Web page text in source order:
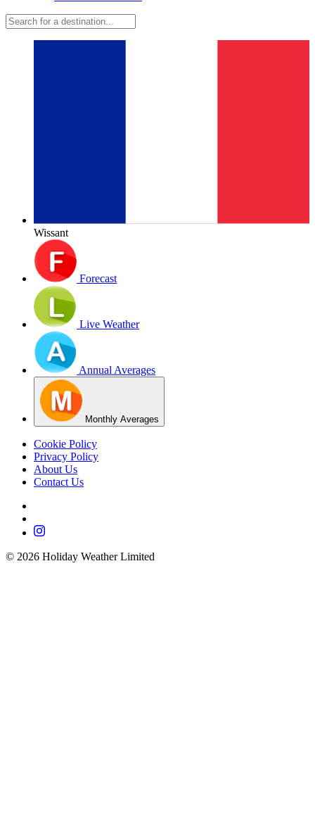
Wissant
Forecast
Live Weather
Annual Averages
Monthly Averages
Cookie Policy
Privacy Policy
About Us
Contact Us
© 2026 Holiday Weather Limited